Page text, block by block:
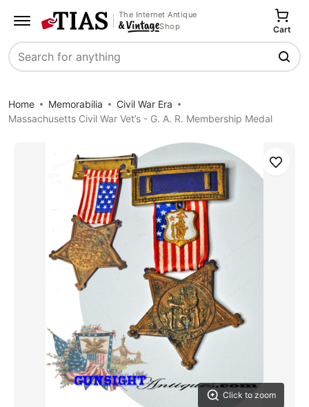
The Internet Antique
Shop
Search
Cart
Home Memorabilia
Civil War Era
Massachusetts Civil War Vet’s - G. A. R. Membership Medal
Click to zoom
Save